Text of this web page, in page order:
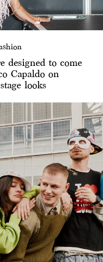
designed to come
Capaldo on
looks